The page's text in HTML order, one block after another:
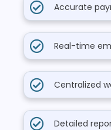
Accurate
Real-time
Centralized
Detailed